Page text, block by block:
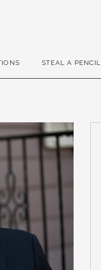
STEAL A PENCIL